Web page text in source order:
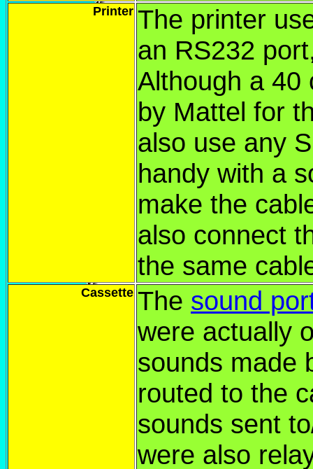
Printer The printer
an RS232
Although a 40
by Mattel for
also use any
handy with a
make the
also connect
the same
Cassette The sound
were actually
sounds made
routed to the
sounds sent
were also